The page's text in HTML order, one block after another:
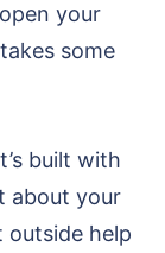
your
some
built with
about your
outside help